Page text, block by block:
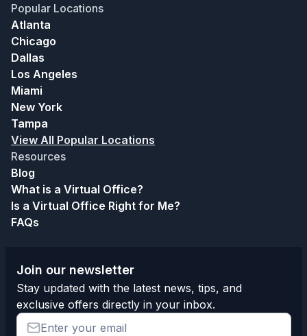
Popular Locations
Atlanta
Chicago
Dallas
Los Angeles
Miami
New York
Tampa
View All Popular Locations
Resources
Blog
What is a Virtual Office?
Is a Virtual Office Right for Me?
FAQs
Join our newsletter
Stay updated with the latest news, tips, and
exclusive offers directly in your inbox.